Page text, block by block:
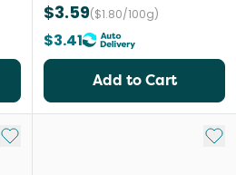
$3.59($1.80/100g)
$3.41
Add to Cart
Add to My List Add